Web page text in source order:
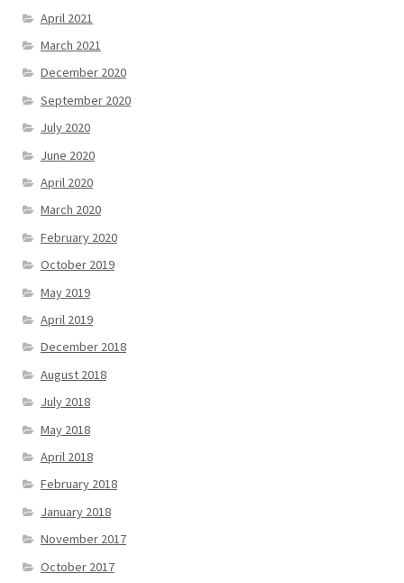
April 2021
March 2021
December 2020
September 2020
July 2020
June 2020
April 2020
March 2020
February 2020
October 2019
May 2019
April 2019
December 2018
August 2018
July 2018
May 2018
April 2018
February 2018
January 2018
November 2017
October 2017